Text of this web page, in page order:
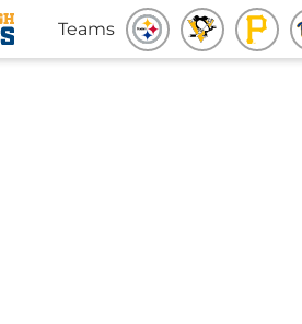
Teams